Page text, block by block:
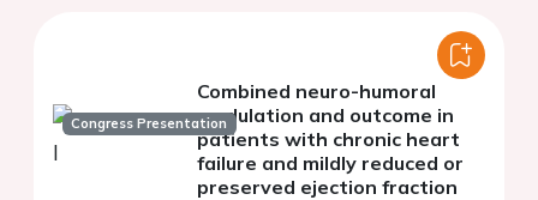
Congress Presentation
Combined neuro-humoral
modulation and outcome in
patients with chronic heart
failure and mildly reduced or
preserved ejection fraction